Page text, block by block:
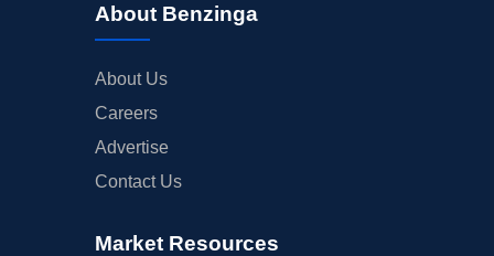
About Benzinga
About Us
Careers
Advertise
Contact Us
Market Resources